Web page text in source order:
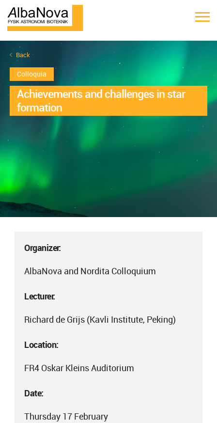
Back
Colloquia
Achievements and challenges in star
formation
Organizer:
AlbaNova and Nordita Colloquium
Lecturer:
Richard de Grijs (Kavli Institute, Peking)
Location:
FR4 Oskar Kleins Auditorium
Date:
Thursday 17 February